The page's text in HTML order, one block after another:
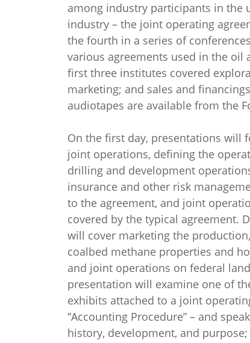
among industry participants in the
industry – the joint operating
the fourth in a series of
various agreements used in the oil
first three institutes covered
marketing; and sales and
audiotapes are available from the
On the first day, presentations will
joint operations, defining the
drilling and development
insurance and other risk
to the agreement, and joint
covered by the typical agreement.
will cover marketing the
coalbed methane properties and
and joint operations on federal
presentation will examine one of
exhibits attached to a joint
“Accounting Procedure” – and
history, development, and purpose;